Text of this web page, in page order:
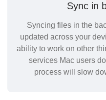
Sync in
Syncing files in the
updated across your
ability to work on other
services Mac users
process will slow